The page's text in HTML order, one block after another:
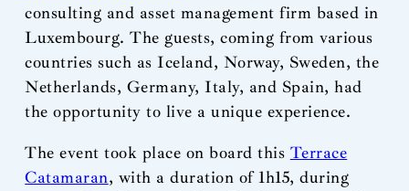
consulting and asset management firm based in
Luxembourg. The guests, coming from various
countries such as Iceland, Norway, Sweden, the
Netherlands, Germany, Italy, and Spain, had
the opportunity to live a unique experience.
The event took place on board this Terrace
Catamaran, with a duration of 1h15, during